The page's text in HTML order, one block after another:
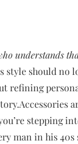
understands
style should no
refining
stepping
man in his